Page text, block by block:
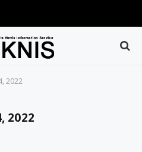
2022
2022